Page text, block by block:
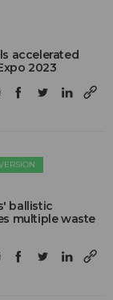
accelerated
2023
ballistic
multiple waste